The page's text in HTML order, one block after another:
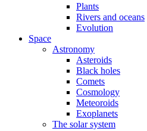
Plants
Rivers and oceans
Evolution
Space
Astronomy
Asteroids
Black holes
Comets
Cosmology
Meteoroids
Exoplanets
The solar system